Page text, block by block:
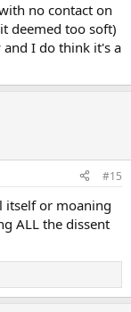
no contact on
deemed too soft)
and I do think it's a
#15
itself or moaning
ALL the dissent